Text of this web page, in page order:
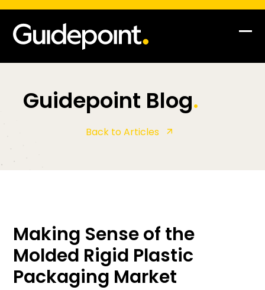
Guidepoint Blog.
Back to Articles
Making Sense of the
Molded Rigid Plastic
Packaging Market